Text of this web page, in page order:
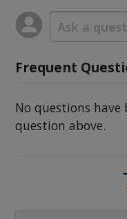
Frequent
No questions have
question above.